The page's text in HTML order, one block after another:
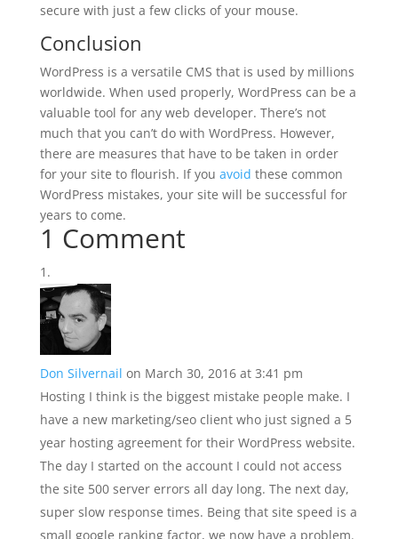
secure with just a few clicks of your mouse.
Conclusion
WordPress is a versatile CMS that is used by millions
worldwide. When used properly, WordPress can be a
valuable tool for any web developer. There’s not
much that you can’t do with WordPress. However,
there are measures that have to be taken in order
for your site to flourish. If you avoid these common
WordPress mistakes, your site will be successful for
years to come.
1 Comment
Don Silvernail on March 30, 2016 at 3:41 pm
Hosting I think is the biggest mistake people make. I
have a new marketing/seo client who just signed a 5
year hosting agreement for their WordPress website.
The day I started on the account I could not access
the site 500 server errors all day long. The next day,
super slow response times. Being that site speed is a
small google ranking factor, we now have a problem.